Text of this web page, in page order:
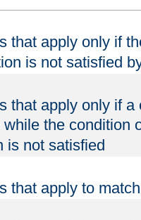
that apply only if
is not satisfied
that apply only if
while the condition
is not satisfied
that apply to